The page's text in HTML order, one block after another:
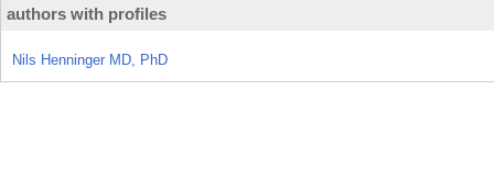
authors with profiles
Nils Henninger MD, PhD